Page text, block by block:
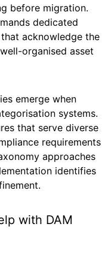
before migration.
dedicated
acknowledge the
organised asset
emerge when
systems.
that serve diverse
requirements
approaches
identifies
with DAM